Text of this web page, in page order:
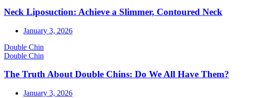
Neck Liposuction: Achieve a Slimmer, Contoured Neck
January 3, 2026
Double Chin
Double Chin
The Truth About Double Chins: Do We All Have Them?
January 3, 2026